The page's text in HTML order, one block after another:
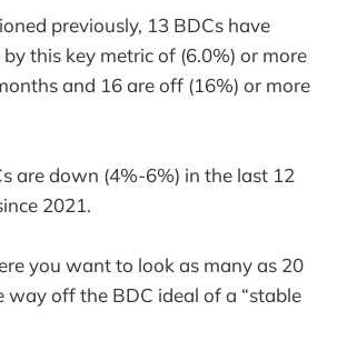
previously, 13 BDCs have
by this key metric of (6.0%) or more
and 16 are off (16%) or more
are down (4%-6%) in the last 12
2021.
you want to look as many as 20
way off the BDC ideal of a “stable